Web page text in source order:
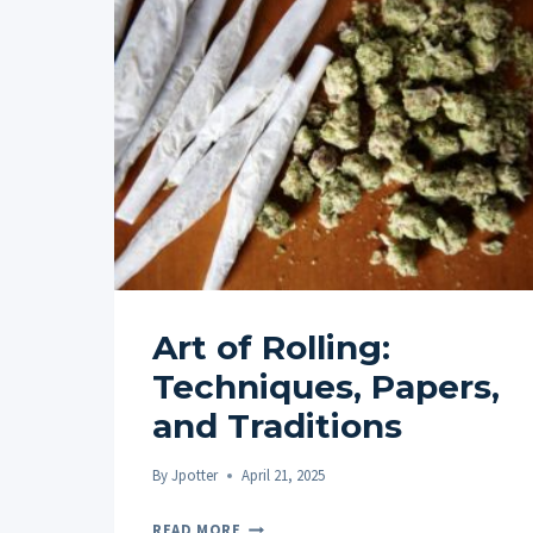
Art of Rolling:
Techniques, Papers,
and Traditions
ByJpotter April 21, 2025
ART